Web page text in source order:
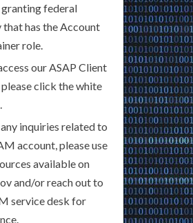
granting federal
that has the Account
role.
our ASAP Client
click the white
inquiries related to
account, please use
available on
and/or reach out to
service desk for